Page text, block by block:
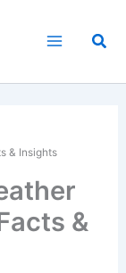
& Insights
&